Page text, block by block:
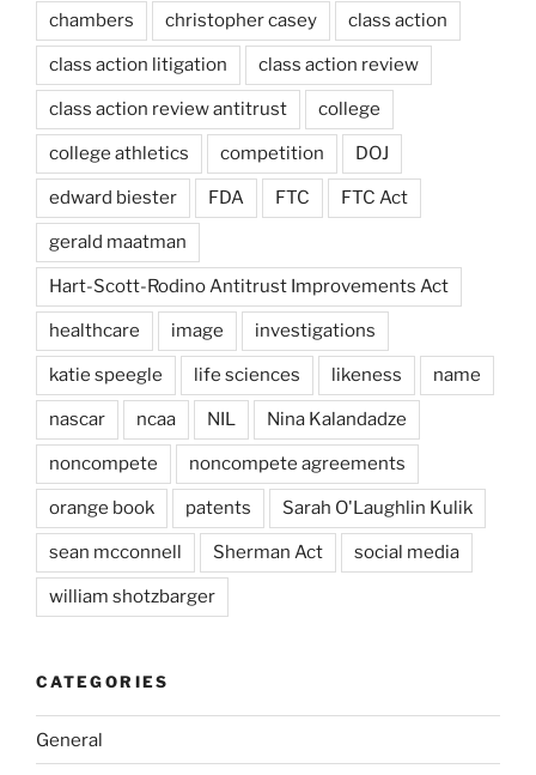
chambers christopher casey class action
class action litigation class action review
class action review antitrust college
college athletics competition DOJ
edward biester FDA FTC FTC Act
gerald maatman
Hart-Scott-Rodino Antitrust Improvements Act
healthcare image investigations
katie speegle life sciences likeness name
nascar ncaa NIL Nina Kalandadze
noncompete noncompete agreements
orange book patents Sarah O'Laughlin Kulik
sean mcconnell Sherman Act social media
william shotzbarger
CATEGORIES
General